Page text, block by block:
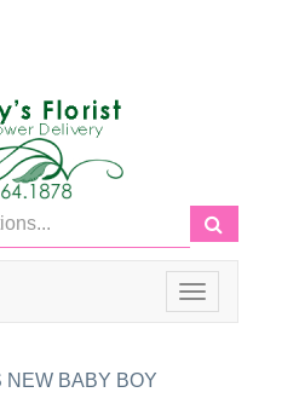
Toggle
navigation
NEW BABY BOY